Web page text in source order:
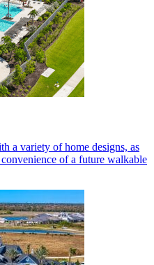
a variety of home designs, as
of a future walkable